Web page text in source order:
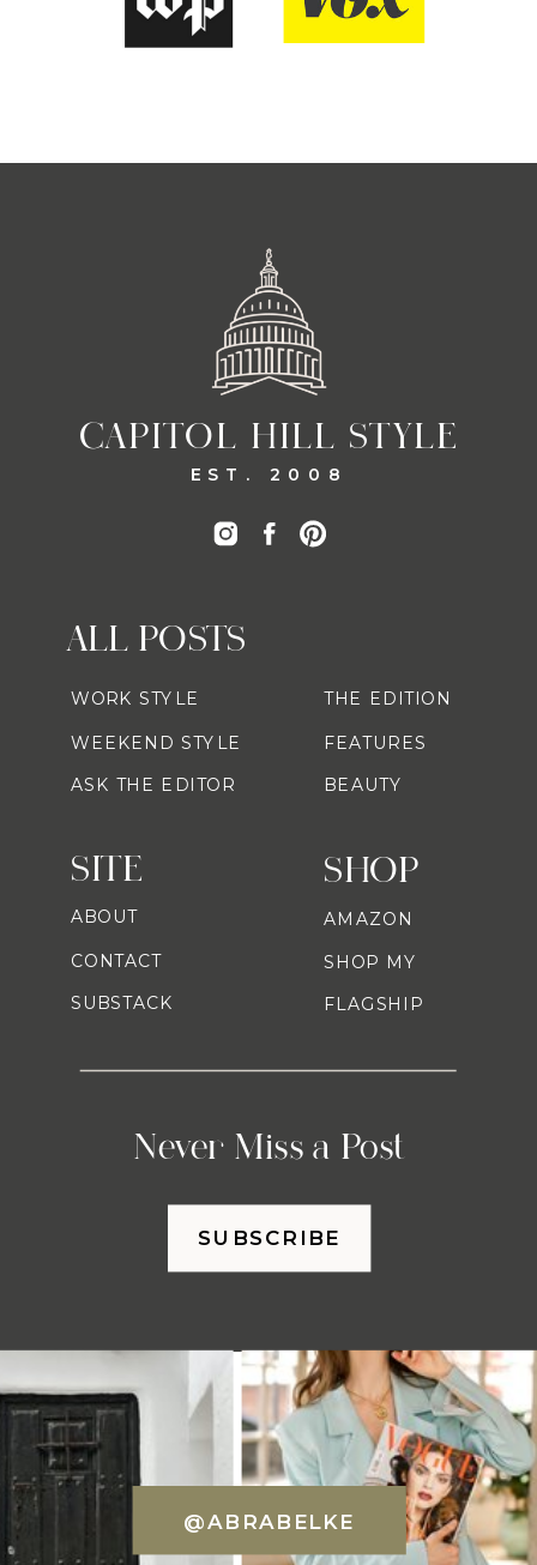
CAPITOL HILL STYLE
EST. 2008
SHOP
Never Miss a Post
ALL POSTS
AMAZON
SHOP MY
FLAGSHIP
WORK STYLE
WEEKEND STYLE
ASK THE EDITOR
THE EDITION
FEATURES
BEAUTY
SITE
ABOUT
CONTACT
SUBSTACK
SUBSCRIBE
@ABRABELKE